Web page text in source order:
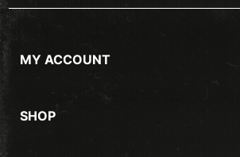
MY ACCOUNT
SHOP